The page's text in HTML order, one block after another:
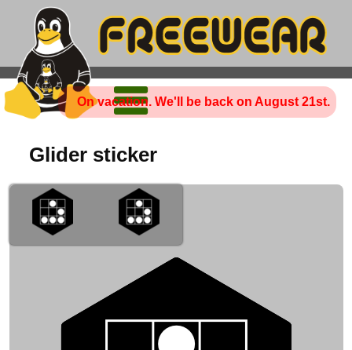
On vacation. We'll be back on August 21st.
Glider sticker